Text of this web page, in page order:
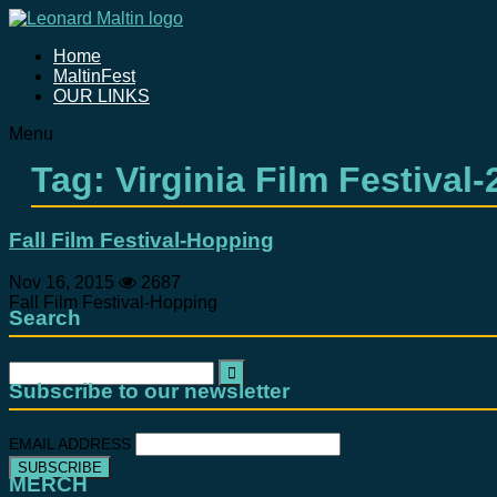
Home
MaltinFest
OUR LINKS
Menu
Tag: Virginia Film Festival-
Fall Film Festival-Hopping
Nov 16, 2015
2687
Fall Film Festival-Hopping
Search
Search
for:
Subscribe to our newsletter
EMAIL ADDRESS
MERCH